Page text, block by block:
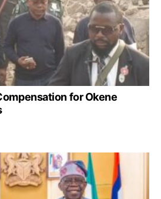
for Okene